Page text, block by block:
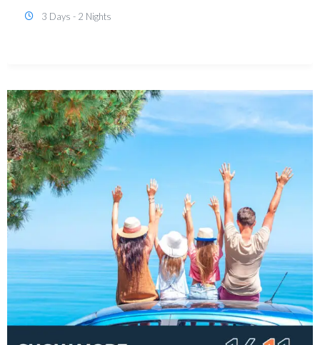
FREE CITY TOUR)